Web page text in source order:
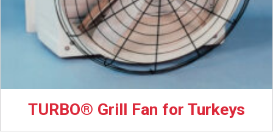
TURBO® Grill Fan for Turkeys